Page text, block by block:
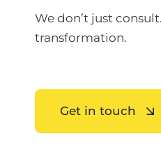
We don’t just
transformation.
Get in touch